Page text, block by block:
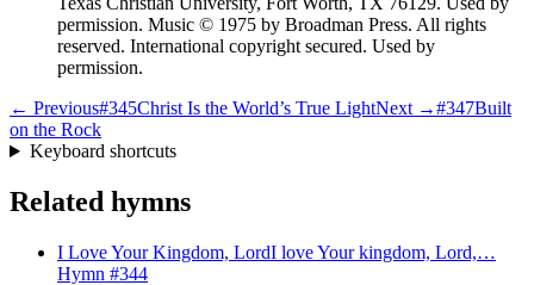
permission. Music © 1975 by Broadman Press. All rights
reserved. International copyright secured. Used by
permission.
← Previous#345Christ Is the World’s True LightNext →#347Built
on the Rock
Keyboard shortcuts
Related hymns
I Love Your Kingdom, LordI love Your kingdom, Lord,…
Hymn #344